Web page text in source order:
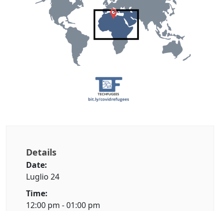
Details
Date:
Luglio 24
Time:
12:00 pm - 01:00 pm